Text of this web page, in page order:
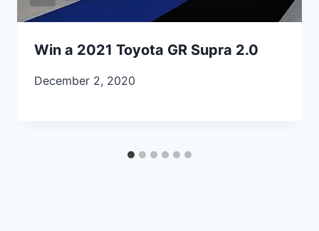
Win a 2021 Toyota GR Supra 2.0
December 2, 2020